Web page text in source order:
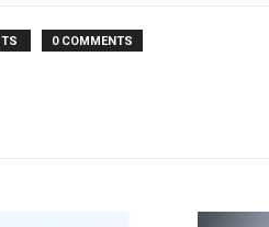
0 COMMENTS